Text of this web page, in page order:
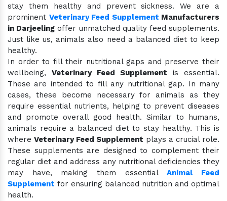
stay them healthy and prevent sickness. We are a
prominent Veterinary Feed Supplement Manufacturers
in Darjeeling offer unmatched quality feed supplements.
Just like us, animals also need a balanced diet to keep
healthy.
In order to fill their nutritional gaps and preserve their
wellbeing, Veterinary Feed Supplement is essential.
These are intended to fill any nutritional gap. In many
cases, these become necessary for animals as they
require essential nutrients, helping to prevent diseases
and promote overall good health. Similar to humans,
animals require a balanced diet to stay healthy. This is
where Veterinary Feed Supplement plays a crucial role.
These supplements are designed to complement their
regular diet and address any nutritional deficiencies they
may have, making them essentialAnimal Feed
Supplement for ensuring balanced nutrition and optimal
health.